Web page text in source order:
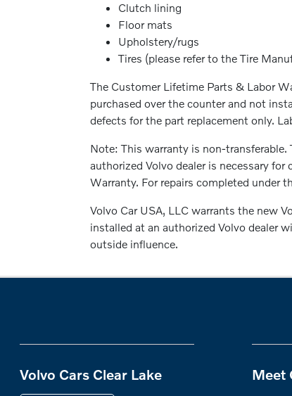
Clutch lining
Floor mats
Upholstery/rugs
Tires (please refer to the Tire
The Customer Lifetime Parts & Labor
purchased over the counter and not
defects for the part replacement only.
Note: This warranty is non-
authorized Volvo dealer is necessary
Warranty. For repairs completed under
Volvo Car USA, LLC warrants the new
installed at an authorized Volvo dealer
outside influence.
Volvo Cars Clear Lake Meet